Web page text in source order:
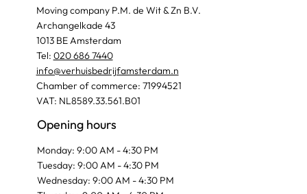
Moving company P.M. de Wit & Zn B.V.
Archangelkade 43
1013 BE Amsterdam
Tel: 020 686 7440
info@verhuisbedrijfamsterdam.n
Chamber of commerce: 71994521
VAT: NL8589.33.561.B01
Opening hours
Monday: 9:00 AM - 4:30 PM
Tuesday: 9:00 AM - 4:30 PM
Wednesday: 9:00 AM - 4:30 PM